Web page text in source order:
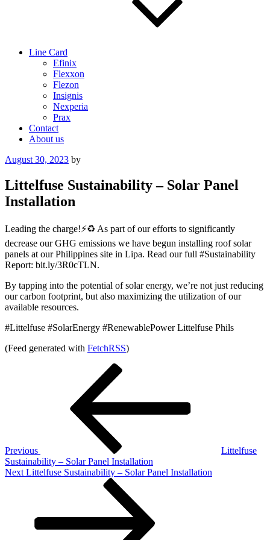
Line Card
Efinix
Flexxon
Flezon
Insignis
Nexperia
Prax
Contact
About us
Posted
August 30, 2023 by
Littelfuse Sustainability – Solar Panel
Installation
Leading the charge!⚡️♻️ As part of our efforts to significantly
decrease our GHG emissions we have begun installing roof solar
panels at our Philippines site in Lipa. Read our full #Sustainability
Report: bit.ly/3R0cTLN.
By tapping into the potential of solar energy, we’re not just reducing
our carbon footprint, but also maximizing the utilization of our
available resources.
#Littelfuse #SolarEnergy #RenewablePower Littelfuse Phils
(Feed generated with FetchRSS)
Previous
Littelfuse
Sustainability – Solar Panel Installation
Next
Next Littelfuse Sustainability – Solar Panel Installation